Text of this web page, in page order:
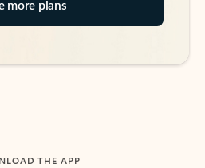
more plans
THE APP